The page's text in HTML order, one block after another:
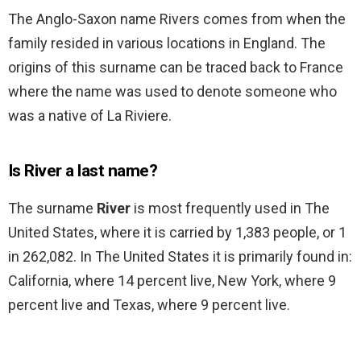
The Anglo-Saxon name Rivers comes from when the
family resided in various locations in England. The
origins of this surname can be traced back to France
where the name was used to denote someone who
was a native of La Riviere.
Is River a last name?
The surname River is most frequently used in The
United States, where it is carried by 1,383 people, or 1
in 262,082. In The United States it is primarily found in:
California, where 14 percent live, New York, where 9
percent live and Texas, where 9 percent live.